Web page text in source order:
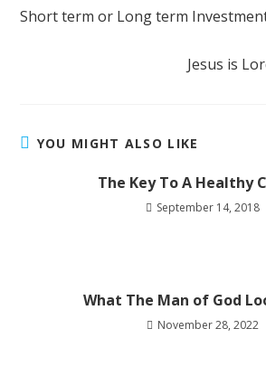
Short term or Long term
Jesus is
YOU MIGHT ALSO LIKE
The Key To A Healthy
September 14, 2018
What The Man of God
November 28, 2022